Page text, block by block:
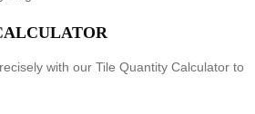
with our Tile Quantity Calculator to